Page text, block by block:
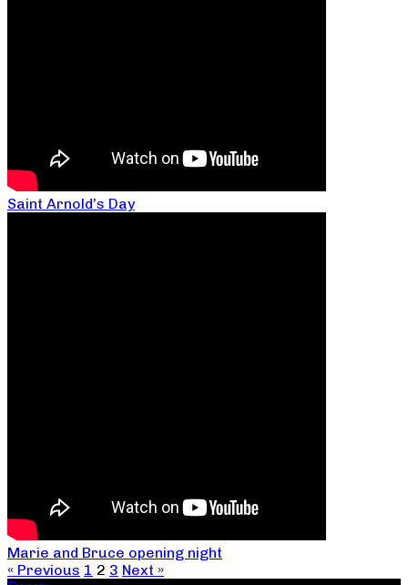
Saint Arnold’s Day
Marie and Bruce opening night
« Previous 1 2 3 Next »